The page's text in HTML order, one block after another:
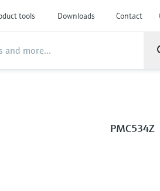
tools Downloads Contact
PMC534Z